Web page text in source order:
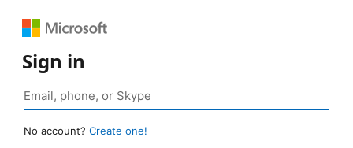
Sign in
No account? Create one!